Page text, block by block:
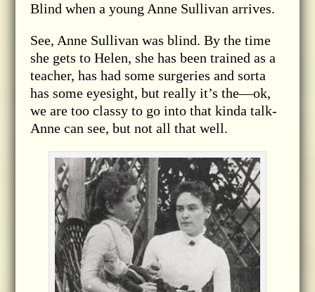
Blind when a young Anne Sullivan arrives.
See, Anne Sullivan was blind. By the time
she gets to Helen, she has been trained as a
teacher, has had some surgeries and sorta
has some eyesight, but really it’s the—ok,
we are too classy to go into that kinda talk-
Anne can see, but not all that well.